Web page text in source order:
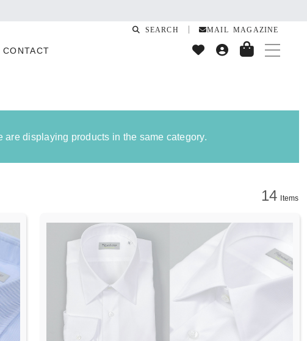
CONTACT
SEARCH MAIL MAGAZINE
displaying products in the same category.
14 Items